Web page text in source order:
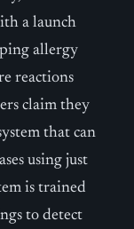
a launch
allergy
reactions
claim they
that can
using just
is trained
to detect